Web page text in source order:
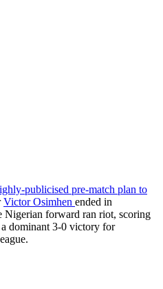
publicised pre-match plan to
Victor Osimhen ended in
Nigerian forward ran riot, scoring
dominant 3-0 victory for